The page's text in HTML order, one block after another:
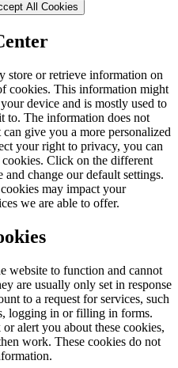
All Cookies
store or retrieve information on
cookies. This information might
device and is mostly used to
to. The information does not
give you a more personalized
your right to privacy, you can
Click on the different
change our default settings.
may impact your
we are able to offer.
website to function and cannot
are usually only set in response
to a request for services, such
logging in or filling in forms.
alert you about these cookies,
work. These cookies do not